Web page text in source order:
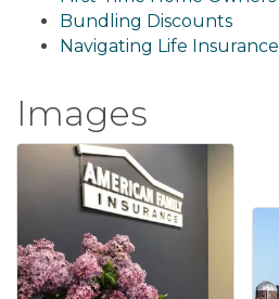
Bundling Discounts
Navigating Life Insurance
Images